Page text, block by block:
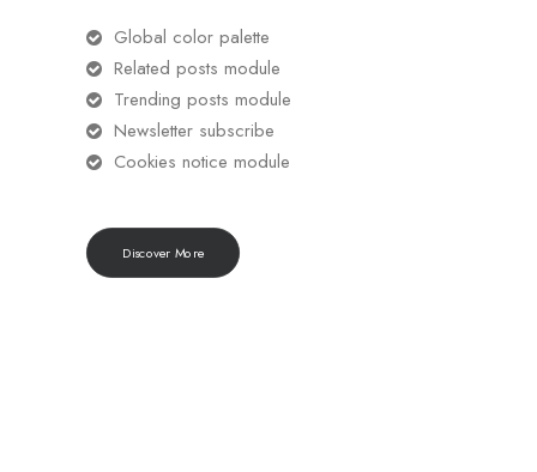
Global color palette
Related posts module
Trending posts module
Newsletter subscribe
Cookies notice module
Discover More